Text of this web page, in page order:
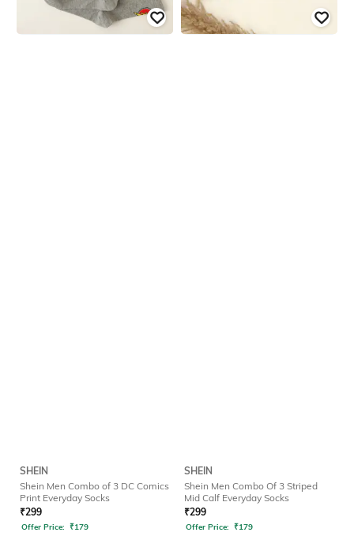
SHEIN
Shein Men Combo of 3 DC Comics
Print Everyday Socks
₹299
Offer Price: ₹179
SHEIN
Shein Men Combo Of 3 Striped
Mid Calf Everyday Socks
₹299
Offer Price: ₹179